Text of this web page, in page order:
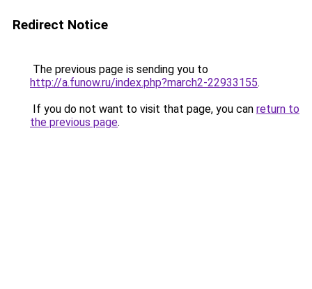
Redirect Notice
The previous page is sending you to
http://a.funow.ru/index.php?march2-22933155.
If you do not want to visit that page, you can return to
the previous page.